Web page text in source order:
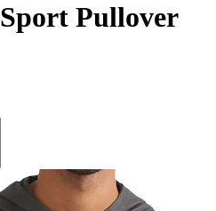
Pullover